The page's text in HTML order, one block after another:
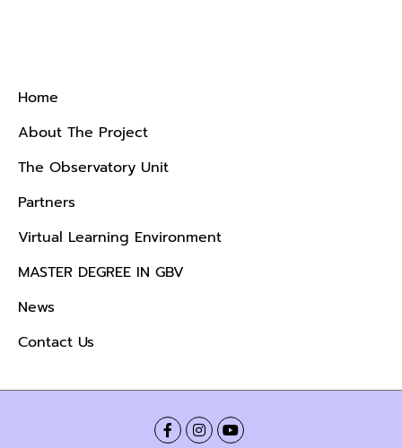
Home
About The Project
The Observatory Unit
Partners
Virtual Learning Environment
MASTER DEGREE IN GBV
News
Contact Us